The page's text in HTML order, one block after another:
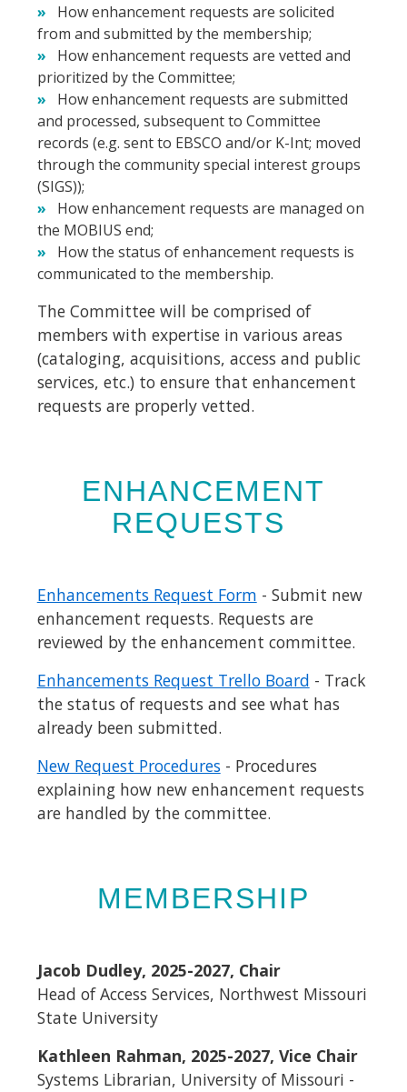
How enhancement requests are solicited
from and submitted by the membership;
How enhancement requests are vetted and
prioritized by the Committee;
How enhancement requests are submitted
and processed, subsequent to Committee
records (e.g. sent to EBSCO and/or K-Int; moved
through the community special interest groups
(SIGS));
How enhancement requests are managed on
the MOBIUS end;
How the status of enhancement requests is
communicated to the membership.
The Committee will be comprised of
members with expertise in various areas
(cataloging, acquisitions, access and public
services, etc.) to ensure that enhancement
requests are properly vetted.
ENHANCEMENT
REQUESTS
Enhancements Request Form - Submit new
enhancement requests. Requests are
reviewed by the enhancement committee.
Enhancements Request Trello Board - Track
the status of requests and see what has
already been submitted.
New Request Procedures- Procedures
explaining how new enhancement requests
are handled by the committee.
MEMBERSHIP
Jacob Dudley, 2025-2027, Chair
Head of Access Services, Northwest Missouri
State University
Kathleen Rahman, 2025-2027, Vice Chair
Systems Librarian, University of Missouri -